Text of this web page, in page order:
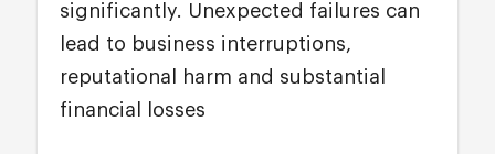
significantly. Unexpected failures can
lead to business interruptions,
reputational harm and substantial
financial losses